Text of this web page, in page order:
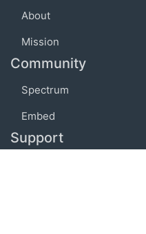
About
Mission
Community
Spectrum
Embed
Support